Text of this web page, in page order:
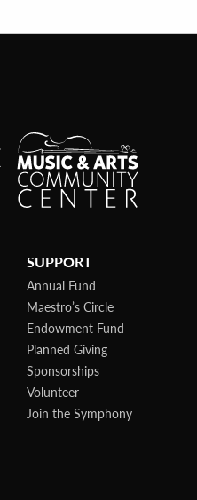
SUPPORT
Annual Fund
Maestro’s Circle
Endowment Fund
Planned Giving
Sponsorships
Volunteer
Join the Symphony